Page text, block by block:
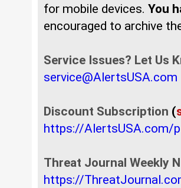
for mobile devices. You
encouraged to archive
Service Issues? Let Us
service@AlertsUSA.com
Discount Subscription (
https://AlertsUSA.com/
Threat Journal Weekly
https://